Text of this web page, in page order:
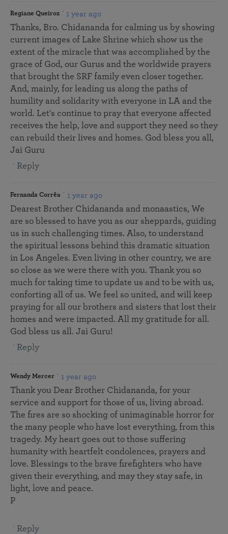
Regiane Queiroz 1 year ago
Thanks, Bro. Chidananda for calming us by showing
current images of Lake Shrine which show us the
extent of the miracle that was accomplished by the
grace of God, our Gurus and the worldwide prayers
that brought the SRF family even closer together.
And, mainly, for leading us along the paths of
humility and solidarity with everyone in LA and the
world. Let's continue to pray that everyone affected
receives the help, love and support they need so they
can rebuild their lives and homes. God bless you all,
Jai Guru
Reply
Fernanda Corrêa 1 year ago
Dearest Brother Chidananda and monaastics, We
are so blessed to have you as our sheppards, guiding
us in such challenging times. Also, to understand
the spiritual lessons behind this dramatic situation
in Los Angeles. Even living in other country, we are
so close as we were there with you. Thank you so
much for taking time to update us and to be with us,
conforting all of us. We feel so united, and will keep
praying for all our brothers and sisters that lost their
homes and were impacted. All my gratitude for all.
God bless us all. Jai Guru!
Reply
Wendy Mercer 1 year ago
Thank you Dear Brother Chidananda, for your
service and support for those of us, living abroad.
The fires are so shocking of unimaginable horror for
the many people who have lost everything, from this
tragedy. My heart goes out to those suffering
humanity with heartfelt condolences, prayers and
love. Blessings to the brave firefighters who have
given their everything, and may they stay safe, in
light, love and peace.
P
Reply